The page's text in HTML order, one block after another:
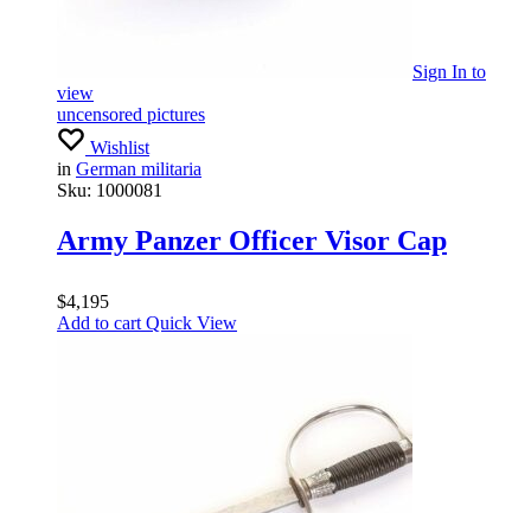
Sign In to
view
uncensored pictures
Wishlist
in German militaria
Sku: 1000081
Army Panzer Officer Visor Cap
$4,195
Add to cart Quick View